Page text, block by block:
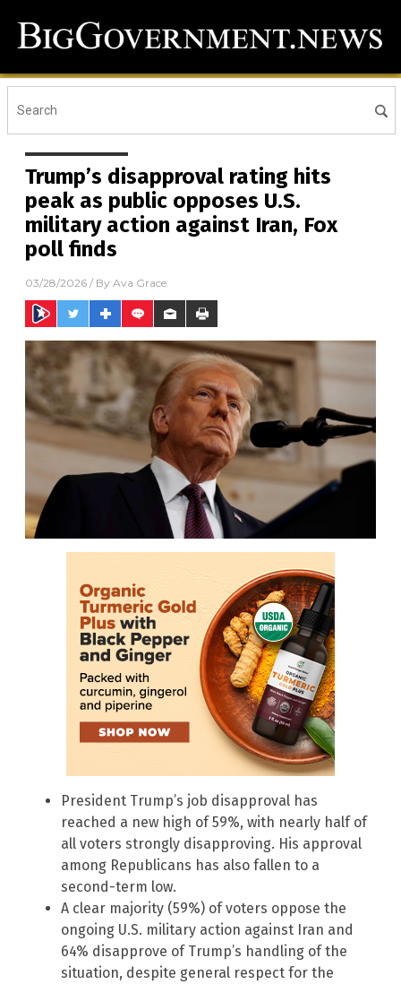
Trump’s disapproval rating hits
peak as public opposes U.S.
military action against Iran, Fox
poll finds
03/28/2026 / By Ava Grace
President Trump’s job disapproval has
reached a new high of 59%, with nearly half of
all voters strongly disapproving. His approval
among Republicans has also fallen to a
second-term low.
A clear majority (59%) of voters oppose the
ongoing U.S. military action against Iran and
64% disapprove of Trump’s handling of the
situation, despite general respect for the